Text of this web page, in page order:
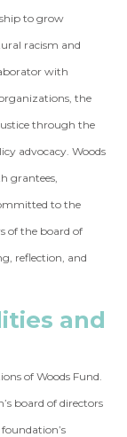
to grow
racism and
with
the
through the
advocacy. Woods
grantees,
to the
of the board of
reflection, and
and
of Woods Fund.
board of directors